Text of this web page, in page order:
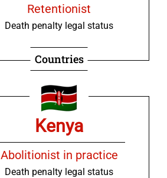
Retentionist
Death penalty legal status
Countries
Kenya
Abolitionist in practice
Death penalty legal status